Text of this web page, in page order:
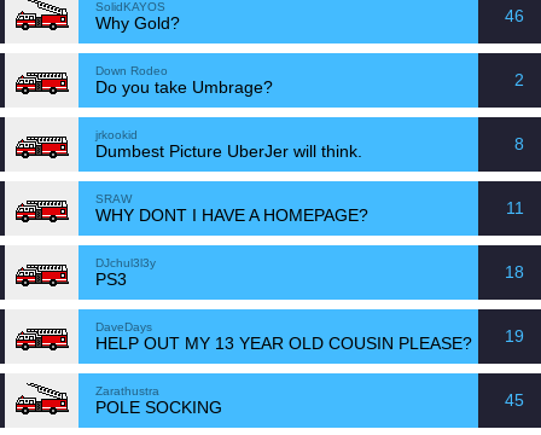
SolidKAYOS
Why Gold? 46
Down Rodeo
Do you take Umbrage? 2
jrkookid
Dumbest Picture UberJer will think. 8
SRAW
WHY DONT I HAVE A HOMEPAGE? 11
DJchul3l3y
PS3 18
DaveDays
HELP OUT MY 13 YEAR OLD COUSIN PLEASE? 19
Zarathustra
POLE SOCKING 45